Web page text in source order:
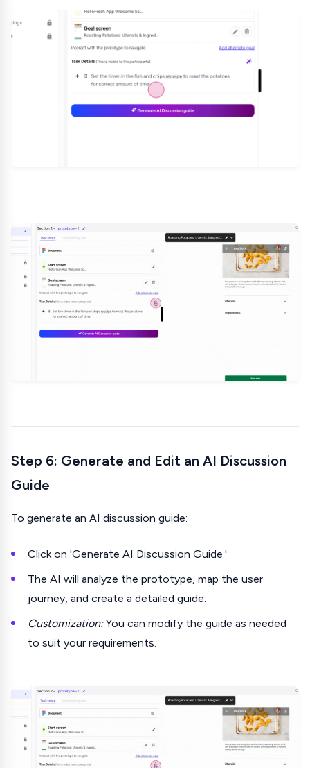
Step 6: Generate and Edit an AI Discussion
Guide
To generate an AI discussion guide:
Click on 'Generate AI Discussion Guide.'
The AI will analyze the prototype, map the user
journey, and create a detailed guide.
Customization:You can modify the guide as needed
to suit your requirements.